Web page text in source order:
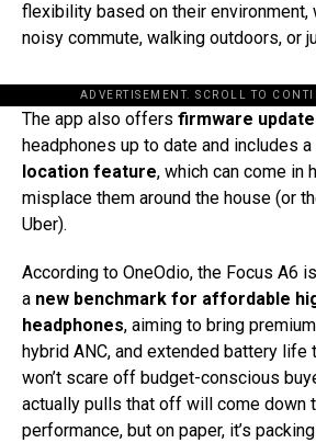
flexibility based on their environment,
noisy commute, walking outdoors, or
ADVERTISEMENT. SCROLL TO
The app also offers firmware
headphones up to date and includes a
location feature, which can come in
misplace them around the house (or
Uber).
According to OneOdio, the Focus A6
a new benchmark for affordable
headphones, aiming to bring
hybrid ANC, and extended battery life
won’t scare off budget-conscious
actually pulls that off will come down
performance, but on paper, it’s